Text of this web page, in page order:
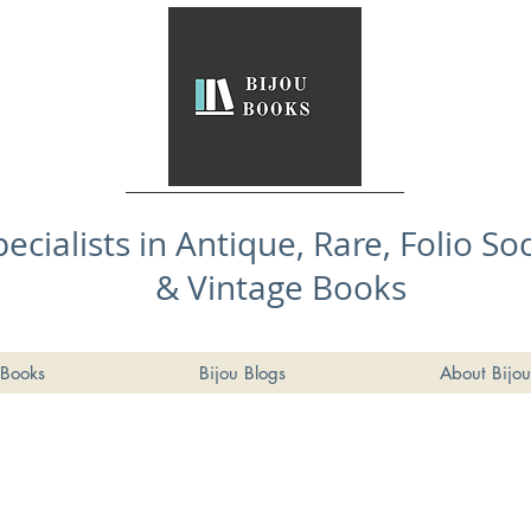
in Antique, Rare, Folio
& Vintage Books
Bijou Blogs About Bijou